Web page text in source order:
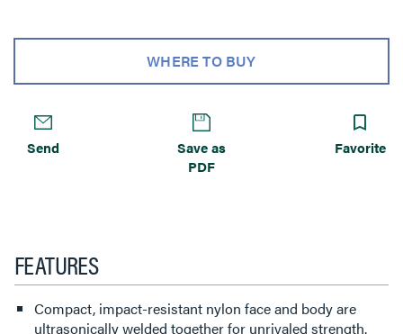
WHERE TO BUY
Send
Save as
PDF
Favorite
FEATURES
Compact, impact-resistant nylon face and body are
ultrasonically welded together for unrivaled strength.